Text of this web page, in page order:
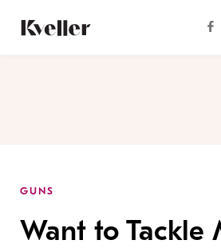
Content
Footer
GUNS
Want to Tackle